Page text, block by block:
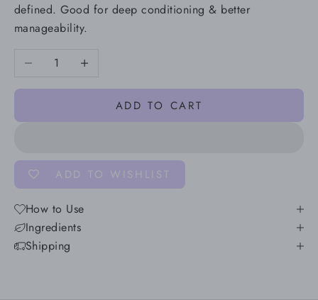
defined. Good for deep conditioning & better
manageability.
Decrease quantityIncrease quantity
ADD TO CART
ADD TO WISHLIST
How to Use
Ingredients
Shipping